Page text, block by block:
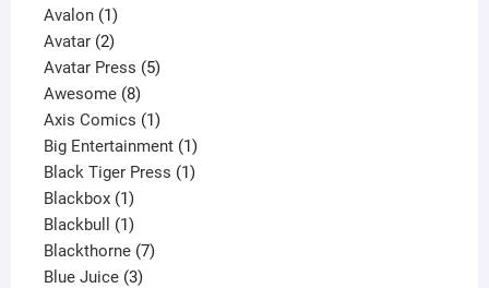
Avalon 11
product
Avatar 22
products
Avatar Press 55
Awesome 88
products
Axis Comics 11
product
Big Entertainment 11
product
Black Tiger Press 11
Blackbox 11
product
Blackbull 11
product
Blackthorne 77
Blue Juice 33